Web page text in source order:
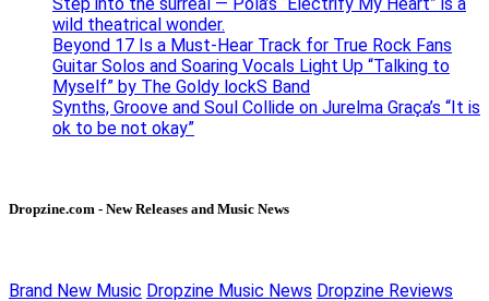
wild theatrical wonder.
Beyond 17 Is a Must-Hear Track for True Rock Fans
Guitar Solos and Soaring Vocals Light Up “Talking to
Myself” by The Goldy lockS Band
Synths, Groove and Soul Collide on Jurelma Graça’s “It is
ok to be not okay”
Dropzine.com - New Releases and Music News
Brand New Music Dropzine Music News Dropzine Reviews